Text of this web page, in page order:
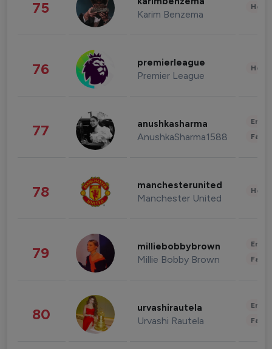
75 Karim Benzema
76 premierleague
Premier League
77 anushkasharma
AnushkaSharma1588
78 manchesterunited
Manchester United
79 milliebobbybrown
Millie Bobby Brown
80 urvashirautela
Urvashi Rautela